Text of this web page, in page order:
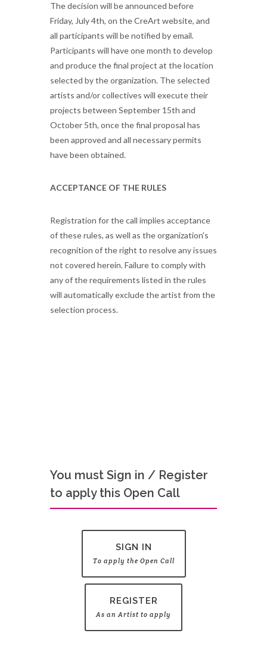
The decision will be announced before
Friday, July 4th, on the CreArt website, and
all participants will be notified by email.
Participants will have one month to develop
and produce the final project at the location
selected by the organization. The selected
artists and/or collectives will execute their
projects between September 15th and
October 5th, once the final proposal has
been approved and all necessary permits
have been obtained.
ACCEPTANCE OF THE RULES
Registration for the call implies acceptance
of these rules, as well as the organization's
recognition of the right to resolve any issues
not covered herein. Failure to comply with
any of the requirements listed in the rules
will automatically exclude the artist from the
selection process.
You must Sign in / Register
to apply this Open Call
SIGN IN
To apply the Open Call
REGISTER
As an Artist to apply